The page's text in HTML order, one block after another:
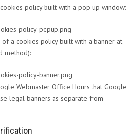
policy built with a pop-up window:
a cookies policy built with a banner at
method):
Webmaster Office Hours that Google
legal banners as separate from